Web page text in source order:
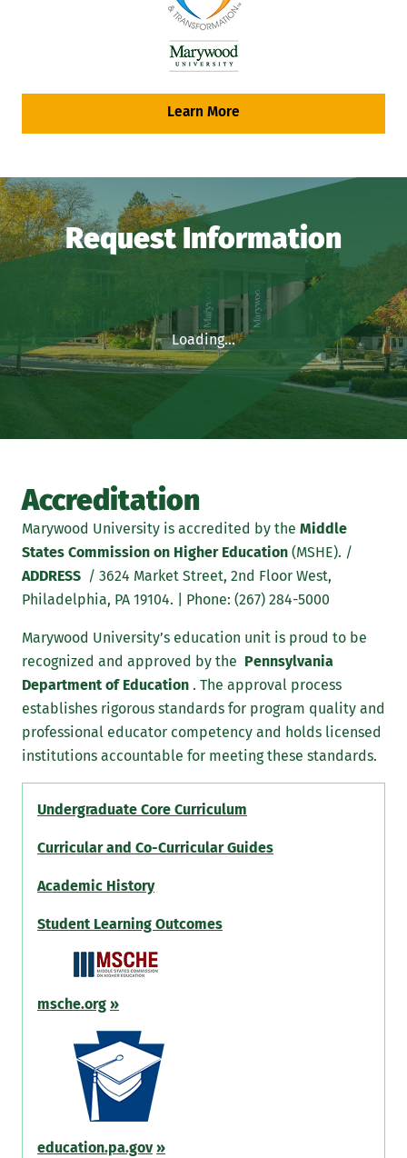
Learn More
Request Information
Loading...
Accreditation
Marywood University is accredited by the Middle
States Commission on Higher Education (MSHE). /
ADDRESS / 3624 Market Street, 2nd Floor West,
Philadelphia, PA 19104. | Phone: (267) 284-5000
Marywood University’s education unit is proud to be
recognized and approved by the Pennsylvania
Department of Education . The approval process
establishes rigorous standards for program quality and
professional educator competency and holds licensed
institutions accountable for meeting these standards.
Undergraduate Core Curriculum
Curricular and Co-Curricular Guides
Academic History
Student Learning Outcomes
msche.org »
education.pa.gov »